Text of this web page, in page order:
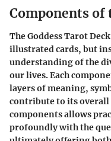
Components of
TheGoddess Tarot Deck
illustrated cards, but
understanding of the
our lives. Each
layers of meaning,
contribute to its
components allows
profoundly with the